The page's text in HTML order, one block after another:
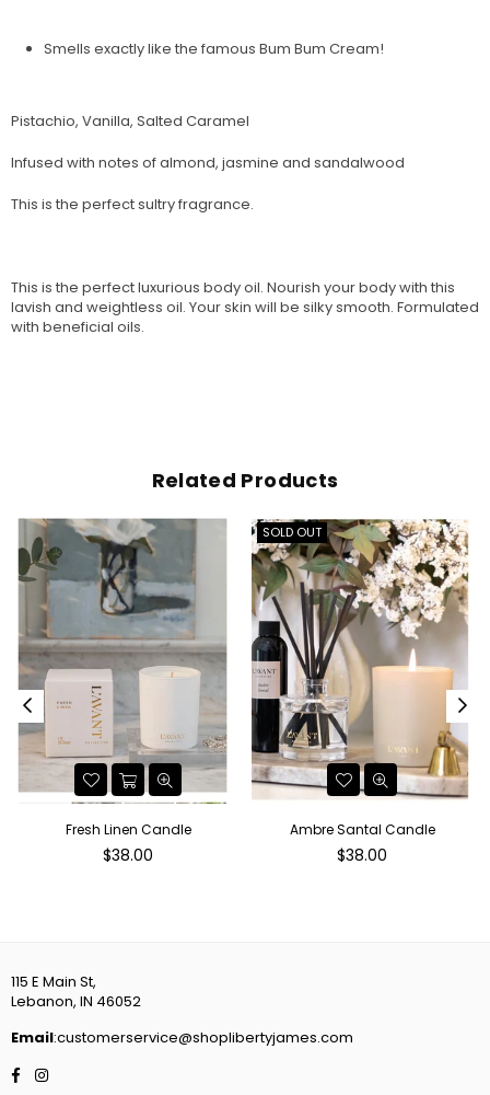
Smells exactly like the famous Bum Bum Cream!
Pistachio, Vanilla, Salted Caramel
Infused with notes of almond, jasmine and sandalwood
This is the perfect sultry fragrance.
This is the perfect luxurious body oil. Nourish your body with this
lavish and weightless oil. Your skin will be silky smooth. Formulated
with beneficial oils.
Related Products
Fresh Linen Candle
Regular
$38.00
SOLD OUT
Ambre Santal Candle
Regular
$38.00
115 E Main St,
Lebanon, IN 46052
Email:customerservice@shoplibertyjames.com
Facebook
Instagram